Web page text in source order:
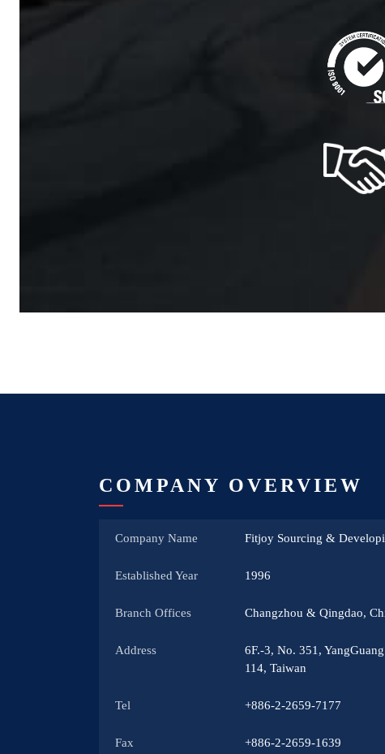
COMPANY OVERVIEW
Company Name Fitjoy Sourcing &
Established Year 1996
Branch Offices Changzhou & Qingdao,
Address
6F.-3, No. 351,
114, Taiwan
Tel +886-2-2659-7177
Fax +886-2-2659-1639